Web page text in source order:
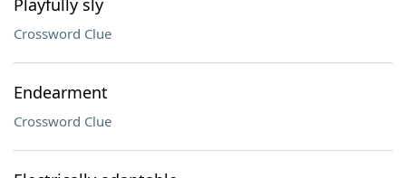
Playfully sly
Crossword Clue
Endearment
Crossword Clue